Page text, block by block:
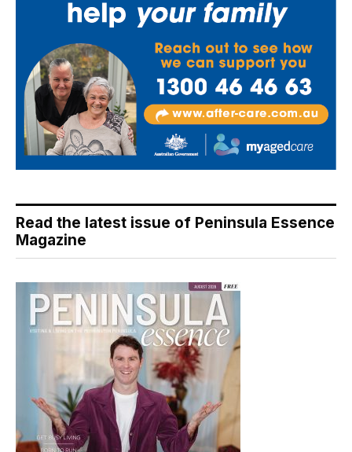
Read the latest issue of Peninsula Essence
Magazine